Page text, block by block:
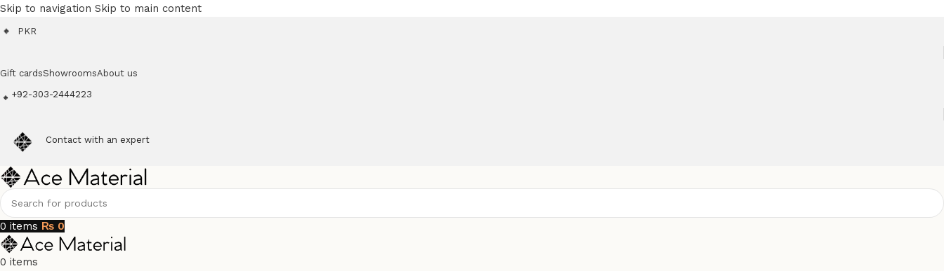
Skip to navigation Skip to main content
PKR
Gift cardsShowroomsAbout us
+92-303-2444223
Contact with an expert
0 items ₨ 0
0 items